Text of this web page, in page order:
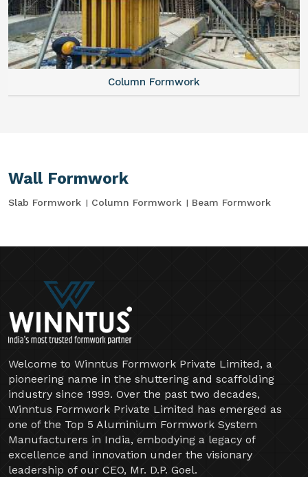
Column Formwork
Wall Formwork
Slab Formwork Column Formwork Beam Formwork
Welcome to Winntus Formwork Private Limited, a
pioneering name in the shuttering and scaffolding
industry since 1999. Over the past two decades,
Winntus Formwork Private Limited has emerged as
one of the Top 5 Aluminium Formwork System
Manufacturers in India, embodying a legacy of
excellence and innovation under the visionary
leadership of our CEO, Mr. D.P. Goel.